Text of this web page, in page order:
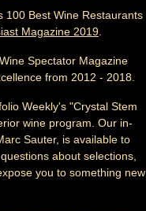
100 Best Wine Restaurants
Magazine 2019
Spectator Magazine
from 2012 - 2018.
Weekly's "Crystal Stem
wine program. Our in-
Sauter, is available to
about selections,
you to something new